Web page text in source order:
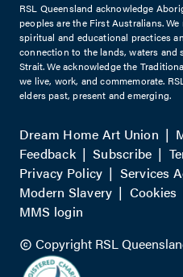
RSL Queensland acknowledge
peoples are the First Australians.
spiritual and educational practices
connection to the lands, waters and
Strait. We acknowledge the
we live, work, and commemorate.
elders past, present and emerging.
Dream Home Art Union
Feedback
Subscribe
Privacy Policy
Services
Modern Slavery
Cookies
MMS login
Copyright RSL